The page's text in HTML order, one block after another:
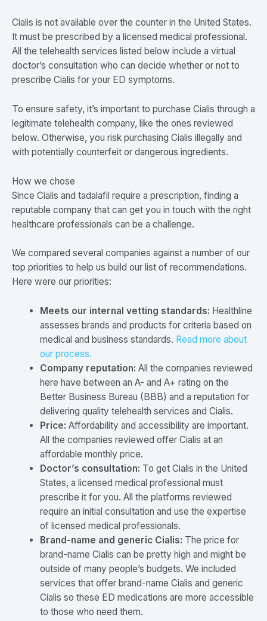
Cialis is not available over the counter in the United States.
It must be prescribed by a licensed medical professional.
All the telehealth services listed below include a virtual
doctor’s consultation who can decide whether or not to
prescribe Cialis for your ED symptoms.
To ensure safety, it’s important to purchase Cialis through a
legitimate telehealth company, like the ones reviewed
below. Otherwise, you risk purchasing Cialis illegally and
with potentially counterfeit or dangerous ingredients.
How we chose
Since Cialis and tadalafil require a prescription, finding a
reputable company that can get you in touch with the right
healthcare professionals can be a challenge.
We compared several companies against a number of our
top priorities to help us build our list of recommendations.
Here were our priorities:
Meets our internal vetting standards: Healthline
assesses brands and products for criteria based on
medical and business standards. Read more about
our process.
Company reputation: All the companies reviewed
here have between an A- and A+ rating on the
Better Business Bureau (BBB) and a reputation for
delivering quality telehealth services and Cialis.
Price: Affordability and accessibility are important.
All the companies reviewed offer Cialis at an
affordable monthly price.
Doctor’s consultation: To get Cialis in the United
States, a licensed medical professional must
prescribe it for you. All the platforms reviewed
require an initial consultation and use the expertise
of licensed medical professionals.
Brand-name and generic Cialis: The price for
brand-name Cialis can be pretty high and might be
outside of many people’s budgets. We included
services that offer brand-name Cialis and generic
Cialis so these ED medications are more accessible
to those who need them.